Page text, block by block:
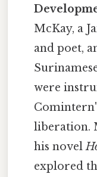
McKay, a
and poet,
were
liberation.
his novel
explored